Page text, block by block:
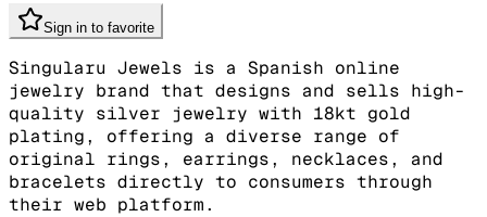
Sign in to favorite
Singularu Jewels is a Spanish online
jewelry brand that designs and sells high-
quality silver jewelry with 18kt gold
plating, offering a diverse range of
original rings, earrings, necklaces, and
bracelets directly to consumers through
their web platform.